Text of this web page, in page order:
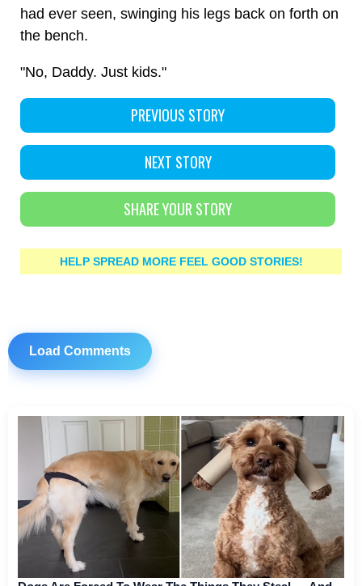
had ever seen, swinging his legs back on forth on
the bench.
"No, Daddy. Just kids."
PREVIOUS STORY
NEXT STORY
SHARE YOUR STORY
HELP SPREAD MORE FEEL GOOD STORIES!
Load Comments